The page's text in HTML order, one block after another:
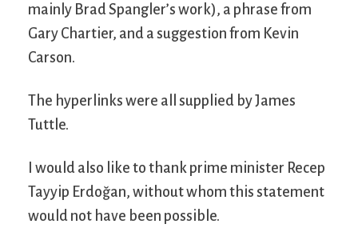
mainly Brad Spangler’s work), a phrase from
Gary Chartier, and a suggestion from Kevin
Carson.
The hyperlinks were all supplied by James
Tuttle.
I would also like to thank prime minister Recep
Tayyip Erdoğan, without whom this statement
would not have been possible.